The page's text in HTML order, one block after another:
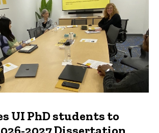
UI PhD students to